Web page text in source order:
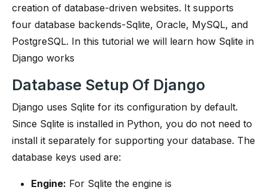
creation of database-driven websites. It supports
four database backends-Sqlite, Oracle, MySQL, and
PostgreSQL. In this tutorial we will learn how Sqlite in
Django works
Database Setup Of Django
Django uses Sqlite for its configuration by default.
Since Sqlite is installed in Python, you do not need to
install it separately for supporting your database. The
database keys used are:
Engine: For Sqlite the engine is